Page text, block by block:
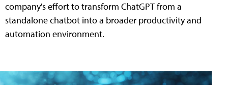
company's effort to transform ChatGPT from a
standalone chatbot into a broader productivity and
automation environment.